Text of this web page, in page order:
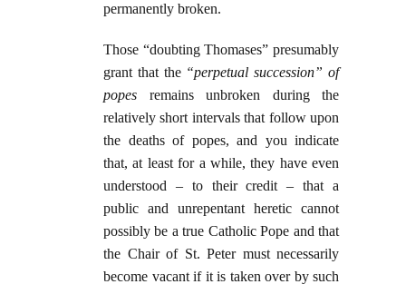
permanently broken.
Those “doubting Thomases” presumably
grant that the “perpetual succession” of
popes remains unbroken during the
relatively short intervals that follow upon
the deaths of popes, and you indicate
that, at least for a while, they have even
understood – to their credit – that a
public and unrepentant heretic cannot
possibly be a true Catholic Pope and that
the Chair of St. Peter must necessarily
become vacant if it is taken over by such